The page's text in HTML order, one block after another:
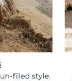
filled style.